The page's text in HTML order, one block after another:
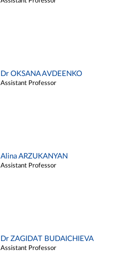
Dr OKSANA AVDEENKO
Assistant Professor
Alina ARZUKANYAN
Assistant Professor
Dr ZAGIDAT BUDAICHIEVA
Assistant Professor